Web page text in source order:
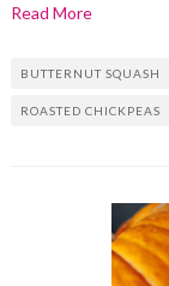
Read More
BUTTERNUT SQUASH
ROASTED CHICKPEAS